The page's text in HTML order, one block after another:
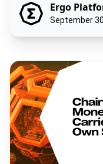
Ergo
September
ChainCash: Money